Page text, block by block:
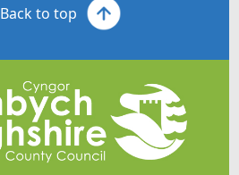
Back to top